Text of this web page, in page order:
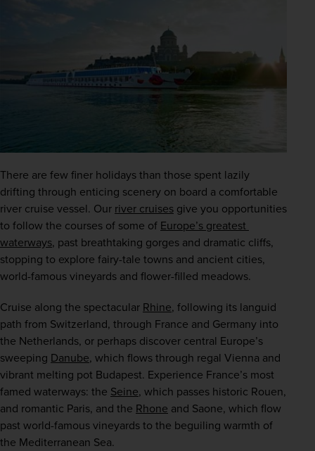
There are few finer holidays than those spent lazily
drifting through enticing scenery on board a comfortable
river cruise vessel. Our river cruises give you opportunities
to follow the courses of some of Europe’s greatest
waterways, past breathtaking gorges and dramatic cliffs,
stopping to explore fairy-tale towns and ancient cities,
world-famous vineyards and flower-filled meadows.
Cruise along the spectacular Rhine, following its languid
path from Switzerland, through France and Germany into
the Netherlands, or perhaps discover central Europe’s
sweeping Danube, which flows through regal Vienna and
vibrant melting pot Budapest. Experience France’s most
famed waterways: the Seine, which passes historic Rouen,
and romantic Paris, and the Rhone and Saone, which flow
past world-famous vineyards to the beguiling warmth of
the Mediterranean Sea.